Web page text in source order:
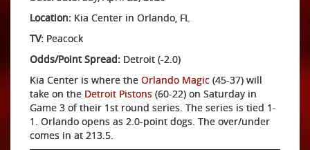
Location: Kia Center in Orlando, FL
TV: Peacock
Odds/Point Spread: Detroit (-2.0)
Kia Center is where the Orlando Magic (45-37) will
take on the Detroit Pistons (60-22) on Saturday in
Game 3 of their 1st round series. The series is tied 1-
1. Orlando opens as 2.0-point dogs. The over/under
comes in at 213.5.